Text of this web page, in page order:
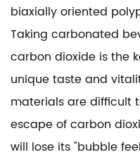
biaxially oriented
Taking carbonated
carbon dioxide is the
unique taste and
materials are difficult
escape of carbon
will lose its "bubble